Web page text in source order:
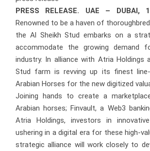
PRESS RELEASE. UAE – DUBAI,
Renowned to be a haven of
the Al Sheikh Stud embarks on a
accommodate the growing demand
industry. In alliance with Atria Holdings
Stud farm is revving up its finest
Arabian Horses for the new digitized
Joining hands to create a
Arabian horses; Finvault, a Web3
Atria Holdings, investors in
ushering in a digital era for these high-
strategic alliance will work closely to